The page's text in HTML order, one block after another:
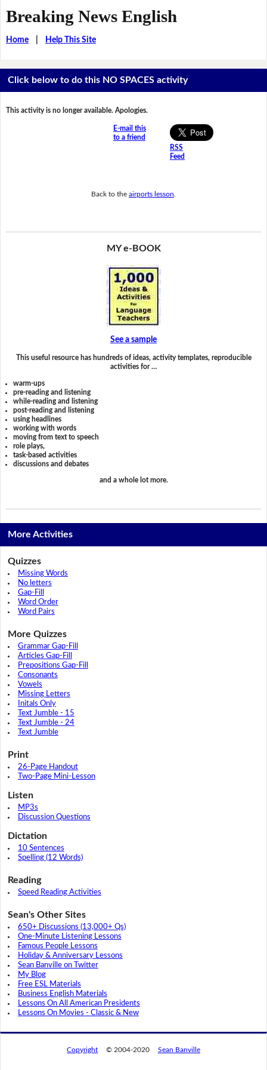
Breaking News English
Home| Help This Site
Click below to do this NO SPACES activity
This activity is no longer available. Apologies.
E-mail this
to a friend
RSS
Feed
Back to the airports lesson
MY e-BOOK
See a sample
This useful resource has hundreds of ideas, activity templates, reproducible
activities for …
warm-ups
pre-reading and listening
while-reading and listening
post-reading and listening
using headlines
working with words
moving from text to speech
role plays,
task-based activities
discussions and debates
and a whole lot more.
More Activities
Quizzes
Missing Words
No letters
Gap-Fill
Word Order
Word Pairs
More Quizzes
Grammar Gap-Fill
Articles Gap-Fill
Prepositions Gap-Fill
Consonants
Vowels
Missing Letters
Initals Only
Text Jumble - 15
Text Jumble - 24
Text Jumble
Print
26-Page Handout
Two-Page Mini-Lesson
Listen
MP3s
Discussion Questions
Dictation
10 Sentences
Spelling (12 Words)
Reading
Speed Reading Activities
Sean's Other Sites
650+ Discussions (13,000+ Qs)
One-Minute Listening Lessons
Famous People Lessons
Holiday & Anniversary Lessons
Sean Banville on Twitter
My Blog
Free ESL Materials
Business English Materials
Lessons On All American Presidents
Lessons On Movies - Classic & New
Copyright © 2004-2020 Sean Banville